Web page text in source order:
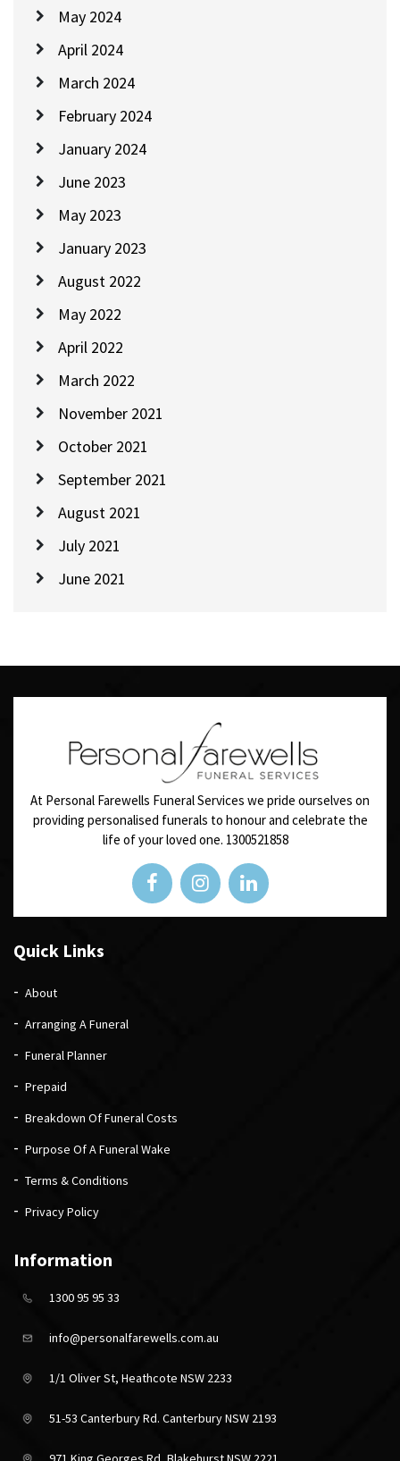
May 2024
April 2024
March 2024
February 2024
January 2024
June 2023
May 2023
January 2023
August 2022
May 2022
April 2022
March 2022
November 2021
October 2021
September 2021
August 2021
July 2021
June 2021
At Personal Farewells Funeral Services we pride ourselves on
providing personalised funerals to honour and celebrate the
life of your loved one. 1300521858
Quick Links
About
Arranging A Funeral
Funeral Planner
Prepaid
Breakdown Of Funeral Costs
Purpose Of A Funeral Wake
Terms & Conditions
Privacy Policy
Information
1300 95 95 33
info@personalfarewells.com.au
1/1 Oliver St, Heathcote NSW 2233
51-53 Canterbury Rd. Canterbury NSW 2193